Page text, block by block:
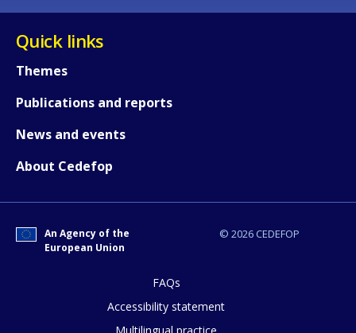
Quick links
Themes
Publications and reports
News and events
About Cedefop
© 2026 CEDEFOP
An Agency of the
European Union
FAQs
Accessibility statement
How would you rate the content on